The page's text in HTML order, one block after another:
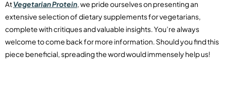
AtVegetarian Protein, we pride ourselves on presenting an
extensive selection of dietary supplements for vegetarians,
complete with critiques and valuable insights. You’re always
welcome to come back for more information. Should you find this
piece beneficial, spreading the word would immensely help us!